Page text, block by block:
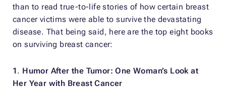
than to read true-to-life stories of how certain breast
cancer victims were able to survive the devastating
disease. That being said, here are the top eight books
on surviving breast cancer:
1 . Humor After the Tumor: One Woman’s Look at
Her Year with Breast Cancer